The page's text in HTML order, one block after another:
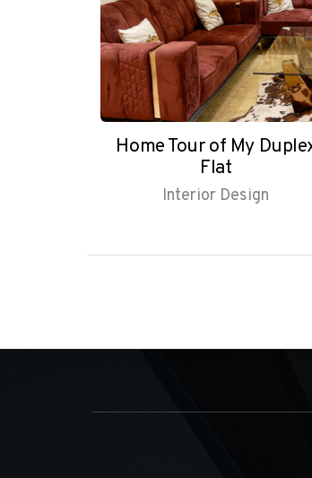
Home Tour of My
Flat
Interior Design